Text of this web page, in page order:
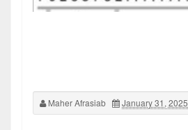
Maher Afrasiab January 31, 2025